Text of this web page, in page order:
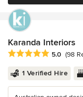
Karanda Interiors
Average rating: 5 out
5.0 (98
1 Verified Hire